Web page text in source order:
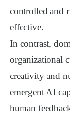
controlled and
effective.
In contrast,
organizational
creativity and
emergent AI
human